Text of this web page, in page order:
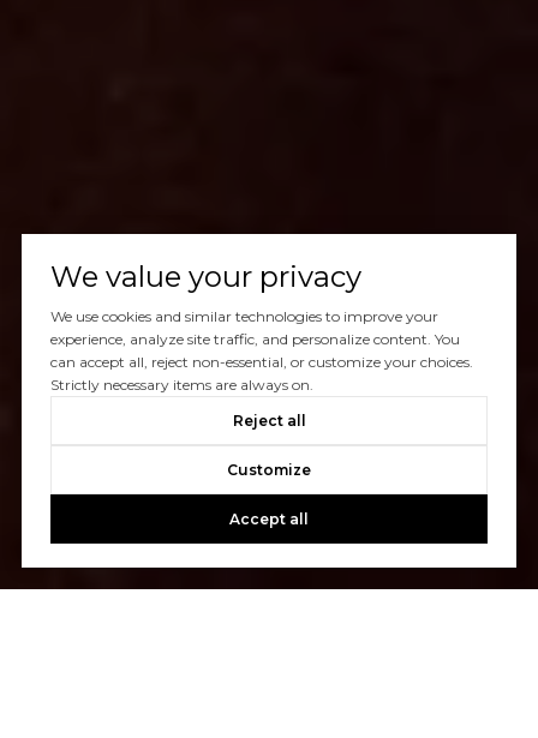
We value your privacy
We use cookies and similar technologies to improve your
experience, analyze site traffic, and personalize content. You
can accept all, reject non-essential, or customize your choices.
Strictly necessary items are always on.
Reject all
Customize
Accept all